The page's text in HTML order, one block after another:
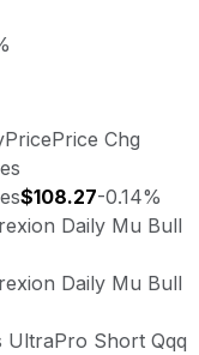
PricePrice Chg
$108.27-0.14%
Daily Mu Bull
Daily Mu Bull
Short Qqq